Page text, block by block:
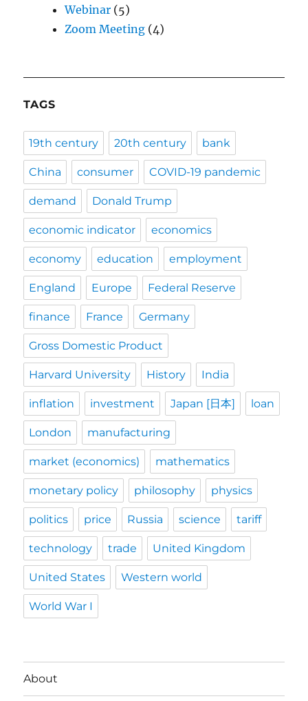
Webinar (5)
Zoom Meeting (4)
TAGS
19th century 20th century bank
China consumer COVID-19 pandemic
demand Donald Trump
economic indicator economics
economy education employment
England Europe Federal Reserve
finance France Germany
Gross Domestic Product
Harvard University History India
inflation investment Japan [日本] loan
London manufacturing
market (economics) mathematics
monetary policy philosophy physics
politics price Russia science tariff
technology trade United Kingdom
United States Western world
World War I
About